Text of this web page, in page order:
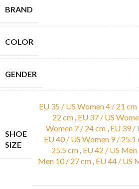
BRAND
COLOR
GENDER
SHOE
SIZE
EU 35 / US Women 4 / 21 cm
22 cm , EU 37 / US
Women 7 / 24 cm , EU 39 /
EU 40 / US Women 9 / 25.1
25.5 cm , EU 42 / US
Men 10 / 27 cm , EU 44 / US